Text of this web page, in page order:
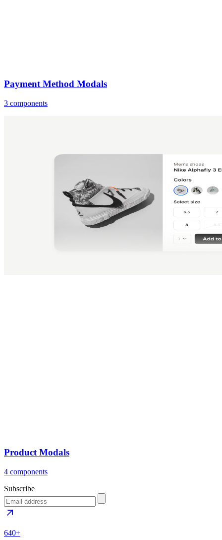
Payment Method Modals
3 components
Product Modals
4 components
Subscribe
640+